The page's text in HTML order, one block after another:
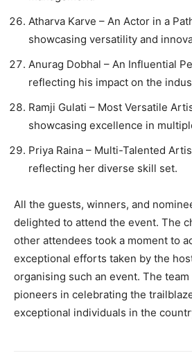
Atharva Karve – An Actor in a
showcasing versatility and
Anurag Dobhal – An Influential
reflecting his impact on the
Ramji Gulati – Most Versatile
showcasing excellence in
Priya Raina – Multi-Talented
reflecting her diverse skill set.
All the guests, winners, and
delighted to attend the event. The
other attendees took a moment to
exceptional efforts taken by the
organising such an event. The
pioneers in celebrating the
exceptional individuals in the